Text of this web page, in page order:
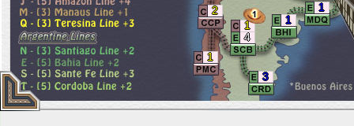
2
1
1
1
1
4
3